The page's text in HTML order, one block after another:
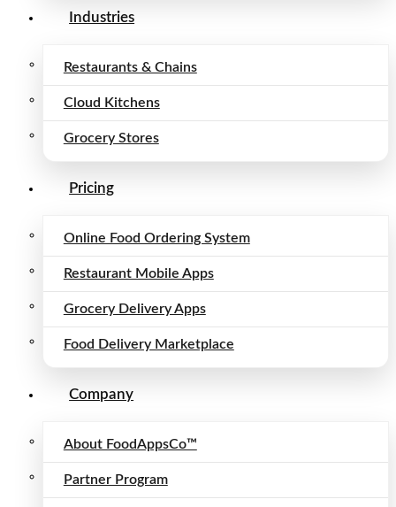
Industries
Restaurants & Chains
Cloud Kitchens
Grocery Stores
Pricing
Online Food Ordering System
Restaurant Mobile Apps
Grocery Delivery Apps
Food Delivery Marketplace
Company
About FoodAppsCo™
Partner Program